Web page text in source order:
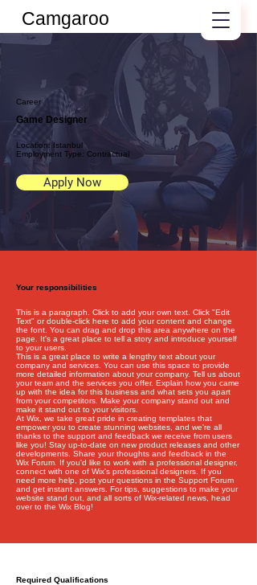
Camgaroo
Career
Game Designer
Location: Istanbul
Employment Type: Contractual
Apply Now
Your responsibilities
This is a paragraph. Click to add your own text. Click "Edit
Text" or double-click here to add your content and change
the font. You can drag and drop this area anywhere on the
page. It's a great place to tell a story and introduce yourself
to your users.
This is a great place to write a lengthy text about your
company and services. You can use this space to provide
more detailed information about your company. Tell us about
your team and the services you offer. Explain how you came
up with the idea for this business and what sets you apart
from your competitors. Make your company stand out and
make it stand out to your visitors.
At Wix, we take great pride in creating templates that
empower you to create stunning websites, and we're all
thanks to the support and feedback we receive from users
like you! Stay up-to-date on new product releases and other
developments. Share your thoughts and feedback in the
Wix Forum. If you'd like to work with a professional designer,
connect with one of Wix's professional designers. If you
need more help, post your questions in the Support Forum
and get instant answers. For tips, suggestions to make your
website stand out, and all sorts of Wix-related news, head
over to the Wix Blog!
Required Qualifications